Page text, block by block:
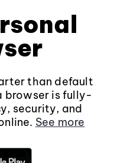
than default
browser is fully-
security, and
See more